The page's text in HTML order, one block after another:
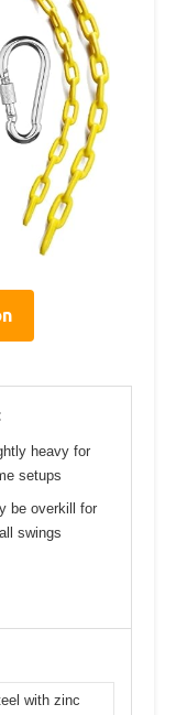
heavy for
setups
be overkill for
swings
with zinc